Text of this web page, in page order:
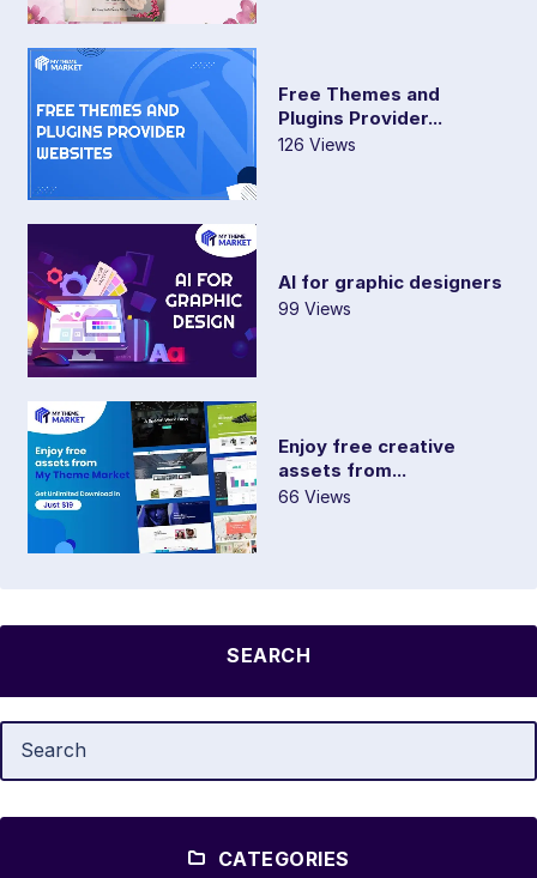
Free Themes and
Plugins Provider...
126 Views
AI for graphic designers
99 Views
Enjoy free creative
assets from...
66 Views
SEARCH
CATEGORIES